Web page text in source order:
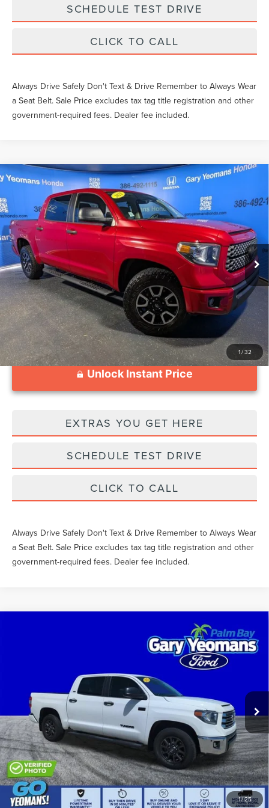
SCHEDULE TEST DRIVE
CLICK TO CALL
Always Drive Safely Don't Text & Drive Remember to Always Wear
a Seat Belt. Sale Price excludes tax tag title registration and other
government-required fees. Dealer fee included.
1/32
2021TOYOTA TUNDRASR5
Price Drop
VIN:5TFEY5F14MX285956Stock:X285956T
79,471 mi Ext. Int.
$36,458
SALE PRICE
Less
What Others Pay:
$35,588
Gary Yeomans Price $36,458
Documentation Fee $1,199
Unlock Instant Price
EXTRAS YOU GET HERE
SCHEDULE TEST DRIVE
CLICK TO CALL
Always Drive Safely Don't Text & Drive Remember to Always Wear
a Seat Belt. Sale Price excludes tax tag title registration and other
government-required fees. Dealer fee included.
Compare Vehicle
1/25
52,830 mi Int.
$40,588
SALE PRICE
Less
What Others Pay:
$42,334
Gary Yeomans Price $40,588
Documentation Fee $1,199